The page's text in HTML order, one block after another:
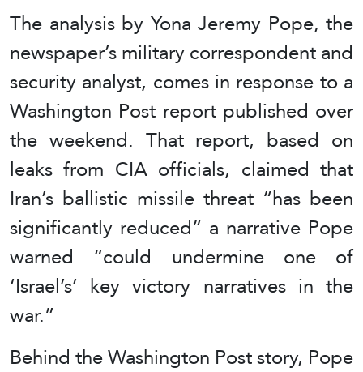
The analysis by Yona Jeremy Pope, the
newspaper’s military correspondent and
security analyst, comes in response to a
Washington Post report published over
the weekend. That report, based on
leaks from CIA officials, claimed that
Iran’s ballistic missile threat “has been
significantly reduced” a narrative Pope
warned “could undermine one of
‘Israel’s’ key victory narratives in the
war.”
Behind the Washington Post story, Pope